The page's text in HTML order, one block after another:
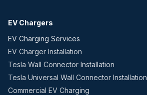
EV Chargers
EV Charging Services
EV Charger Installation
Tesla Wall Connector Installation
Tesla Universal Wall Connector Installation
Commercial EV Charging